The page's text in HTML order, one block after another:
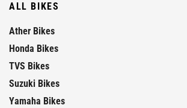
ALL BIKES
Ather Bikes
Honda Bikes
TVS Bikes
Suzuki Bikes
Yamaha Bikes